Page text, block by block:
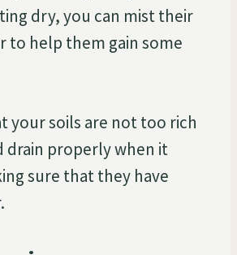
dry, you can mist their
to help them gain some
your soils are not too rich
drain properly when it
sure that they have